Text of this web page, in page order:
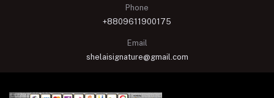
Phone
+8809611900175
Email
shelaisignature@gmail.com